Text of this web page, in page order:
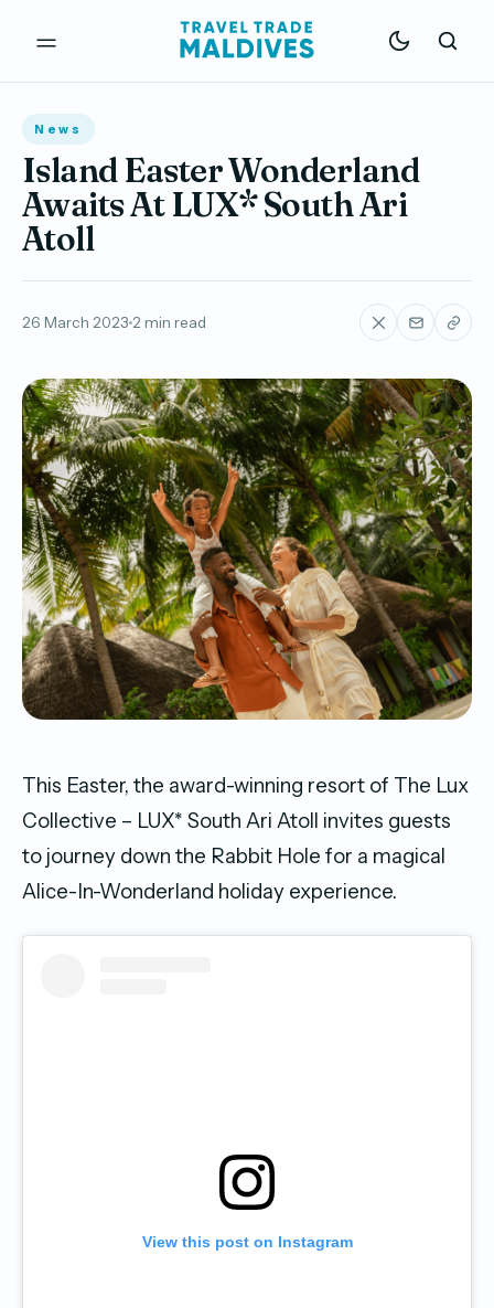
News
Island Easter Wonderland
Awaits At LUX* South Ari
Atoll
26 March 2023 2 min read
This Easter, the award-winning resort of The Lux
Collective – LUX* South Ari Atoll invites guests
to journey down the Rabbit Hole for a magical
Alice-In-Wonderland holiday experience.
View this post on Instagram